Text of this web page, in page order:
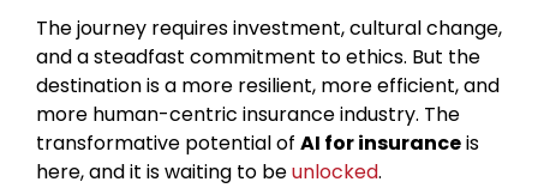
The journey requires investment, cultural change,
and a steadfast commitment to ethics. But the
destination is a more resilient, more efficient, and
more human-centric insurance industry. The
transformative potential of AI for insuranceis
here, and it is waiting to beunlocked.